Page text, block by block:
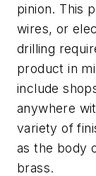
pinion. This
wires, or
drilling
product in
include
anywhere
variety of
as the body
brass.